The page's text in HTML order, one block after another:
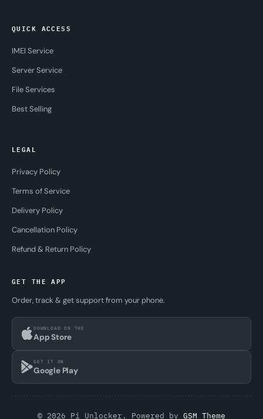
QUICK ACCESS
IMEI Service
Server Service
File Services
Best Selling
LEGAL
Privacy Policy
Terms of Service
Delivery Policy
Cancellation Policy
Refund & Return Policy
GET THE APP
Order, track & get support from your phone.
DOWNLOAD ON THE
App Store
GET IT ON
Google Play
© 2026 Pi Unlocker. Powered by GSM Theme